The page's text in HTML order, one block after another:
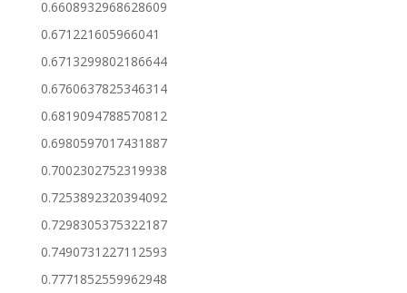
0.6608932968628609
0.671221605966041
0.6713299802186644
0.6760637825346314
0.6819094788570812
0.6980597017431887
0.7002302752319938
0.7253892320394092
0.7298305375322187
0.7490731227112593
0.7771852559962948